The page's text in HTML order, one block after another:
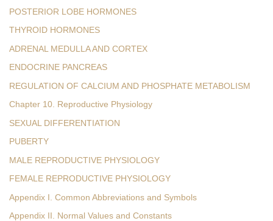
POSTERIOR LOBE HORMONES
THYROID HORMONES
ADRENAL MEDULLA AND CORTEX
ENDOCRINE PANCREAS
REGULATION OF CALCIUM AND PHOSPHATE METABOLISM
Chapter 10. Reproductive Physiology
SEXUAL DIFFERENTIATION
PUBERTY
MALE REPRODUCTIVE PHYSIOLOGY
FEMALE REPRODUCTIVE PHYSIOLOGY
Appendix I. Common Abbreviations and Symbols
Appendix II. Normal Values and Constants